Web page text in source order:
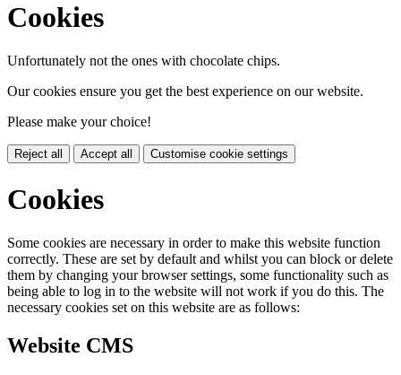
Cookies
Unfortunately not the ones with chocolate chips.
Our cookies ensure you get the best experience on our website.
Please make your choice!
Reject all Accept all Customise cookie settings
Cookies
Some cookies are necessary in order to make this website function
correctly. These are set by default and whilst you can block or delete
them by changing your browser settings, some functionality such as
being able to log in to the website will not work if you do this. The
necessary cookies set on this website are as follows:
Website CMS